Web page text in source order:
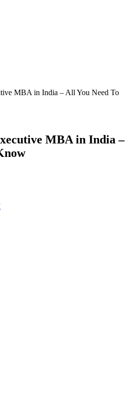
MBA in India – All You Need To
MBA in India –